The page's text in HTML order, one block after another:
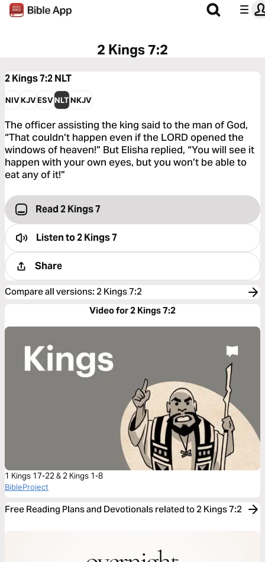
2 Kings 7:2
2 Kings 7:2NLT
NIVKJVESVNLTNKJV
The officer assisting the king said to the man of God,
“That couldn’t happen even if the LORD opened the
windows of heaven!” But Elisha replied, “You will see it
happen with your own eyes, but you won’t be able to
eat any of it!”
Read 2 Kings 7
Listen to2 Kings 7
Share
Compare all versions: 2 Kings 7:2
Video for 2 Kings 7:2
1 Kings 17-22 & 2 Kings 1-8
BibleProject
Free Reading Plans and Devotionals related to 2 Kings 7:2